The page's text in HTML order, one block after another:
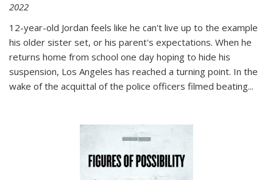
2022
12-year-old Jordan feels like he can't live up to the example
his older sister set, or his parent's expectations. When he
returns home from school one day hoping to hide his
suspension, Los Angeles has reached a turning point. In the
wake of the acquittal of the police officers filmed beating...